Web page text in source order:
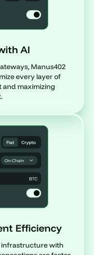
AI
Manus402
every layer of
maximizing
Efficiency
infrastructure with